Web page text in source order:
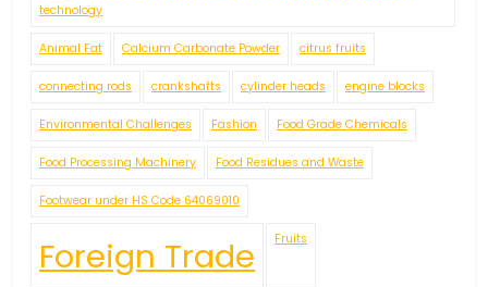
technology
Animal Fat Calcium Carbonate Powder citrus fruits
connecting rods crankshafts cylinder heads engine blocks
Environmental Challenges Fashion Food Grade Chemicals
Food Processing Machinery Food Residues and Waste
Footwear under HS Code 64069010
Foreign Trade Fruits